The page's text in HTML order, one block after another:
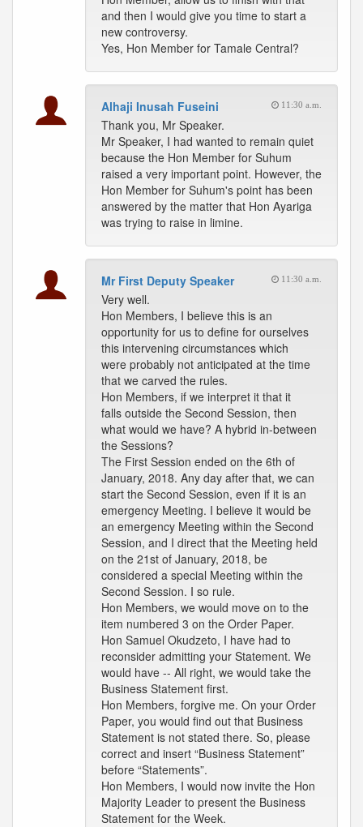
and then I would give you time to start a
new controversy.
Yes, Hon Member for Tamale Central?
Alhaji Inusah Fuseini 11:30 a.m.
Thank you, Mr Speaker.
Mr Speaker, I had wanted to remain quiet
because the Hon Member for Suhum
raised a very important point. However, the
Hon Member for Suhum's point has been
answered by the matter that Hon Ayariga
was trying to raise in limine.
Mr First Deputy Speaker 11:30 a.m.
Very well.
Hon Members, I believe this is an
opportunity for us to define for ourselves
this intervening circumstances which
were probably not anticipated at the time
that we carved the rules.
Hon Members, if we interpret it that it
falls outside the Second Session, then
what would we have? A hybrid in-between
the Sessions?
The First Session ended on the 6th of
January, 2018. Any day after that, we can
start the Second Session, even if it is an
emergency Meeting. I believe it would be
an emergency Meeting within the Second
Session, and I direct that the Meeting held
on the 21st of January, 2018, be
considered a special Meeting within the
Second Session. I so rule.
Hon Members, we would move on to the
item numbered 3 on the Order Paper.
Hon Samuel Okudzeto, I have had to
reconsider admitting your Statement. We
would have -- All right, we would take the
Business Statement first.
Hon Members, forgive me. On your Order
Paper, you would find out that Business
Statement is not stated there. So, please
correct and insert “Business Statement”
before “Statements”.
Hon Members, I would now invite the Hon
Majority Leader to present the Business
Statement for the Week.